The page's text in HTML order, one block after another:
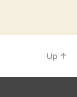
Up ↑